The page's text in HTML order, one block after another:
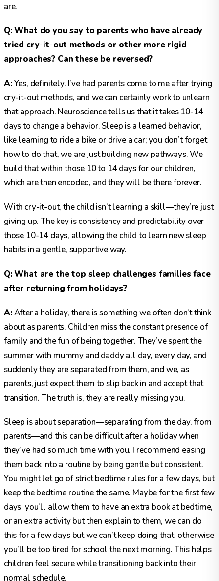
are.
Q: What do you say to parents who have already
tried cry-it-out methods or other more rigid
approaches? Can these be reversed?
A:Yes, definitely. I’ve had parents come to me after trying
cry-it-out methods, and we can certainly work to unlearn
that approach. Neuroscience tells us that it takes 10-14
days to change a behavior. Sleep is a learned behavior,
like learning to ride a bike or drive a car; you don’t forget
how to do that, we are just building new pathways. We
build that within those 10 to 14 days for our children,
which are then encoded, and they will be there forever.
With cry-it-out, the child isn’t learning a skill—they’re just
giving up. The key is consistency and predictability over
those 10-14 days, allowing the child to learn new sleep
habits in a gentle, supportive way.
Q: What are the top sleep challenges families face
after returning from holidays?
A:After a holiday, there is something we often don’t think
about as parents. Children miss the constant presence of
family and the fun of being together. They’ve spent the
summer with mummy and daddy all day, every day, and
suddenly they are separated from them, and we, as
parents, just expect them to slip back in and accept that
transition. The truth is, they are really missing you.
Sleep is about separation—separating from the day, from
parents—and this can be difficult after a holiday when
they’ve had so much time with you. I recommend easing
them back into a routine by being gentle but consistent.
You might let go of strict bedtime rules for a few days, but
keep the bedtime routine the same. Maybe for the first few
days, you’ll allow them to have an extra book at bedtime,
or an extra activity but then explain to them, we can do
this for a few days but we can’t keep doing that, otherwise
you’ll be too tired for school the next morning. This helps
children feel secure while transitioning back into their
normal schedule.